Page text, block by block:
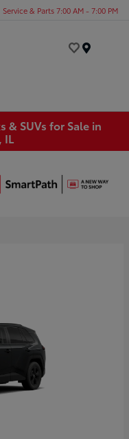
Service & Parts 7:00 AM - 7:00 PM
& SUVs for Sale in